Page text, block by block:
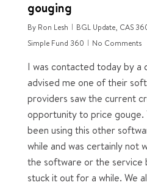
gouging
By Ron Lesh BGL Update, CAS
Simple Fund 360
No Comments
I was contacted today by a
advised me one of their
providers saw the current
opportunity to price gouge.
been using this other
while and was certainly not
the software or the service
stuck it out for a while. We